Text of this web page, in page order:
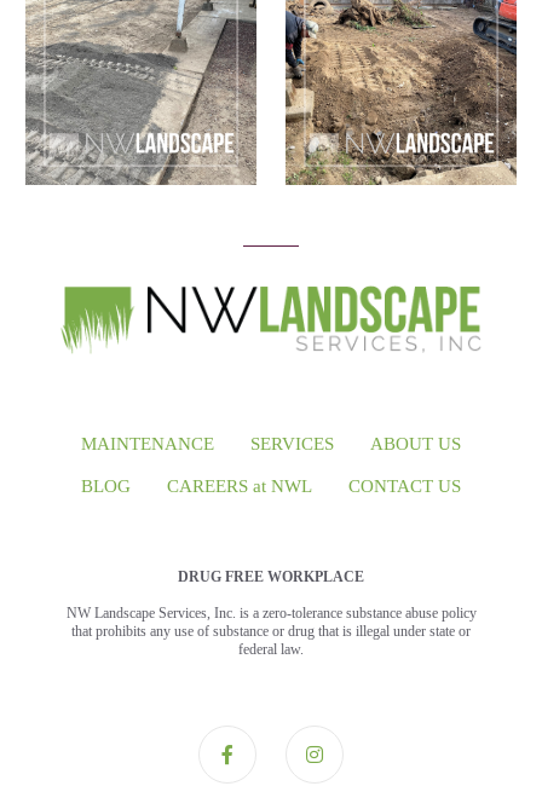
MAINTENANCE SERVICES ABOUT US
BLOG CAREERS at NWL CONTACT US
DRUG FREE WORKPLACE
NW Landscape Services, Inc. is a zero-tolerance substance abuse policy
that prohibits any use of substance or drug that is illegal under state or
federal law.